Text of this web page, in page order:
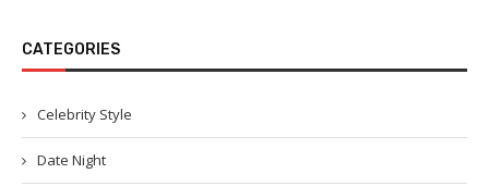
CATEGORIES
Celebrity Style
Date Night